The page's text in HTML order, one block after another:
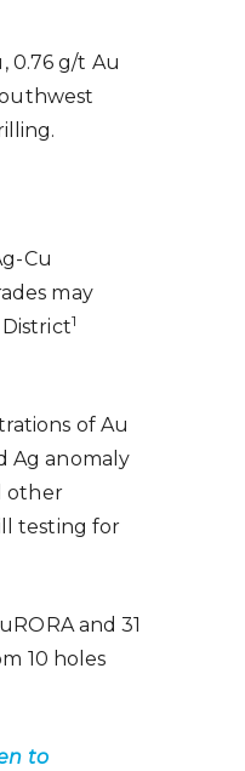
0.76 g/t Au
Cu
may
1
of Au
Ag anomaly
other
testing for
and 31
10 holes
to